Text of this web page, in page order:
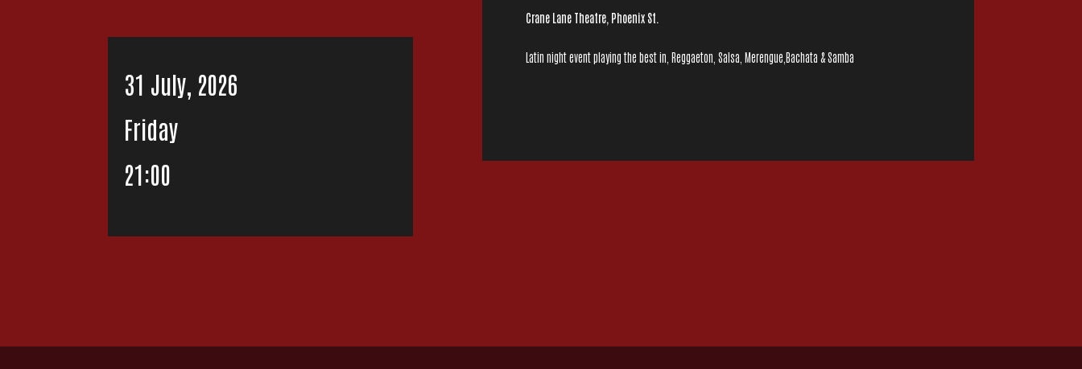
31 July, 2026
Friday
21:00
Crane Lane Theatre, Phoenix St.
Latin night event playing the best in, Reggaeton, Salsa, Merengue,Bachata & Samba